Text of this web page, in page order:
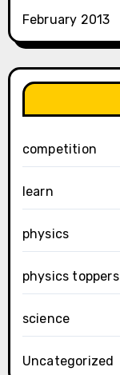
February 2013
competition
learn
physics
physics toppers
science
Uncategorized